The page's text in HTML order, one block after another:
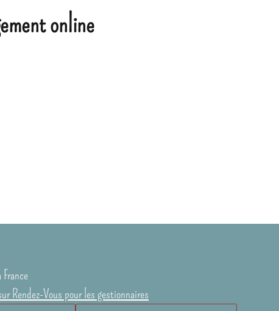
online
Rendez-Vous pour les gestionnaires